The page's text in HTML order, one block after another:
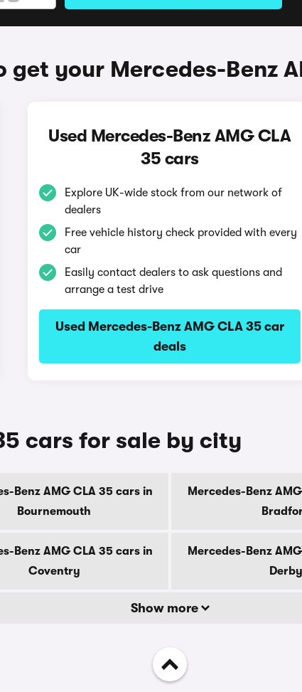
get your Mercedes-Benz
Used Mercedes-Benz AMG CLA
35 cars
Explore UK-wide stock from our network of
dealers
Free vehicle history check provided with every
car
Easily contact dealers to ask questions and
arrange a test drive
Used Mercedes-Benz AMG CLA 35 car
deals
cars for sale by city
Benz AMG CLA 35 cars in
Bournemouth
Mercedes-Benz
Benz AMG CLA 35 cars in
Coventry
Mercedes-Benz
Derby
Show more